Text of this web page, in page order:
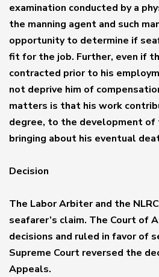
examination conducted by a
the manning agent and such
opportunity to determine if
fit for the job. Further, even if
contracted prior to his
not deprive him of
matters is that his work
degree, to the development of
bringing about his eventual
Decision
The Labor Arbiter and the
seafarer’s claim. The Court of
decisions and ruled in favor of
Supreme Court reversed the
Appeals.